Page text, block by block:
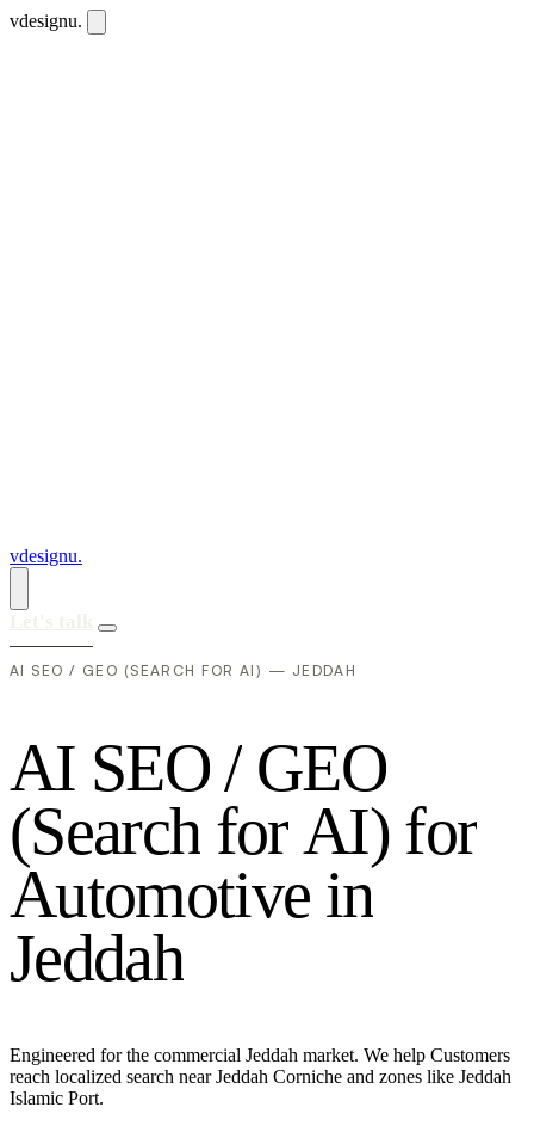
vdesignu.
vdesignu.
AI SEO / GEO (SEARCH FOR AI) — JEDDAH
AI SEO/ GEO
(Search forAI) for
Automotive in
Jeddah
Engineered for the commercial Jeddah market. We help Customers
reach localized search near Jeddah Corniche and zones like Jeddah
Islamic Port.